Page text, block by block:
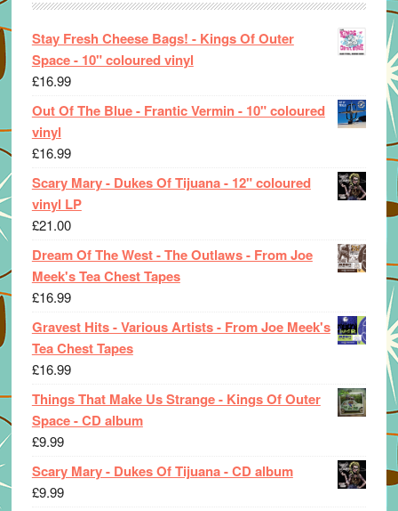
Stay Fresh Cheese Bags! - Kings Of Outer
Space - 10" coloured vinyl
£16.99
Out Of The Blue - Frantic Vermin - 10" coloured
vinyl
£16.99
Scary Mary - Dukes Of Tijuana - 12" coloured
vinyl LP
£21.00
Dream Of The West - The Outlaws - From Joe
Meek's Tea Chest Tapes
£16.99
Gravest Hits - Various Artists - From Joe Meek's
Tea Chest Tapes
£16.99
Things That Make Us Strange - Kings Of Outer
Space - CD album
£9.99
Scary Mary - Dukes Of Tijuana - CD album
£9.99